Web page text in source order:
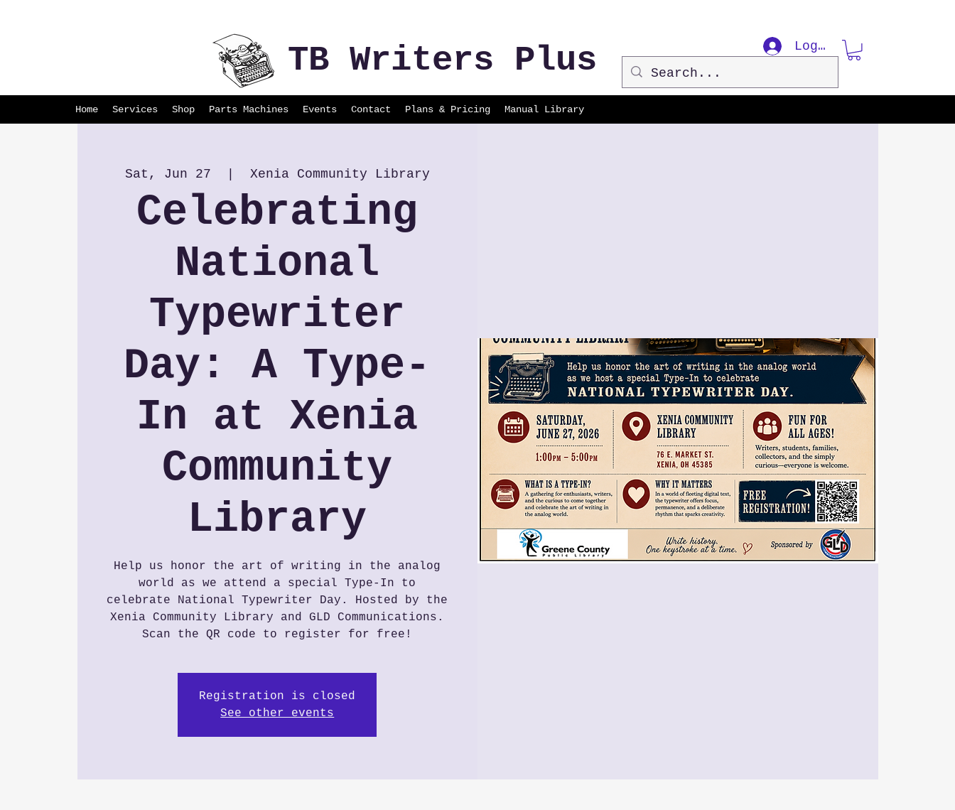
TB Writers Plus Log In
Home Services Shop Parts Machines Events Contact Plans & Pricing Manual Library
Sat, Jun 27 Xenia Community Library
Celebrating
National
Typewriter
Day: A Type-
In at Xenia
Community
Library
Help us honor the art of writing in the analog
world as we attend a special Type-In to
celebrate National Typewriter Day. Hosted by the
Xenia Community Library and GLD Communications.
Scan the QR code to register for free!
Registration is closed
See other events